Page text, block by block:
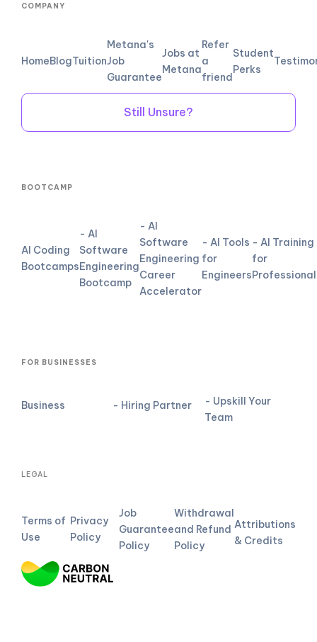
COMPANY
HomeBlogTuition
Metana's
Job
Guarantee
Jobs at
Metana
Refer
a
friend
Student
Perks
Still Unsure?
BOOTCAMP
AI Coding
Bootcamps
- AI
Software
Engineering
Bootcamp
- AI
Software
Engineering
Career
Accelerator
- AI Tools
for
Engineers
- AI Training
for
FOR BUSINESSES
Business - Hiring Partner
- Upskill Your
Team
LEGAL
Terms of
Use
Privacy
Policy
Job
Guarantee
Policy
Withdrawal
and Refund
Policy
Attributions
& Credits